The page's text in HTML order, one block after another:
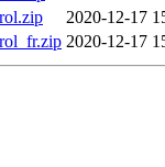
2020-12-17
2020-12-17